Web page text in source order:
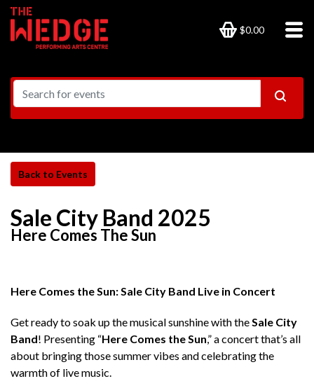
$0.00
Sale City Band 2025
Here Comes The Sun
Here Comes the Sun: Sale City Band Live in Concert
Get ready to soak up the musical sunshine with theSale City
Band! Presenting “Here Comes the Sun,” a concert that’s all
about bringing those summer vibes and celebrating the
warmth of live music.